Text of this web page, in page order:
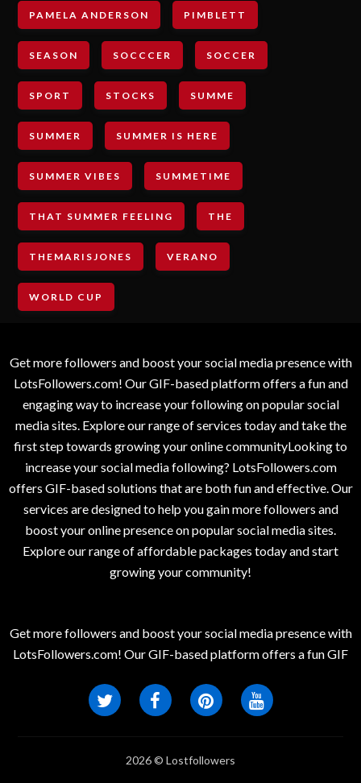
PAMELA ANDERSON PIMBLETT
SEASON SOCCCER SOCCER
SPORT STOCKS SUMME
SUMMER SUMMER IS HERE
SUMMER VIBES SUMMETIME
THAT SUMMER FEELING THE
THEMARISJONES VERANO
WORLD CUP
Get more followers and boost your social media presence with
LotsFollowers.com! Our GIF-based platform offers a fun and
engaging way to increase your following on popular social
media sites. Explore our range of services today and take the
first step towards growing your online communityLooking to
increase your social media following? LotsFollowers.com
offers GIF-based solutions that are both fun and effective. Our
services are designed to help you gain more followers and
boost your online presence on popular social media sites.
Explore our range of affordable packages today and start
growing your community!
Get more followers and boost your social media presence with
LotsFollowers.com! Our GIF-based platform offers a fun GIF
2026 © Lostfollowers